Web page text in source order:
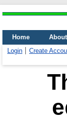
Home About
Login
Create